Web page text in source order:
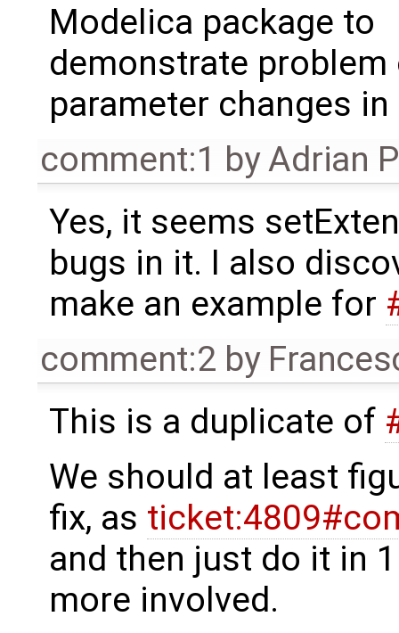
Modelica package to
demonstrate problem
parameter changes
comment:1 byAdrian
Yes, it seems
bugs in it. I also
make an example for
comment:2 by
This is a duplicate of
We should at least
fix, as
and then just do it in
more involved.